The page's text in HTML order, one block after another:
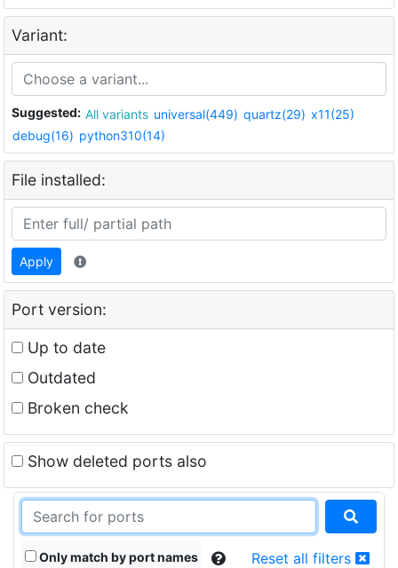
Variant:
Suggested: All variants universal(449) quartz(29) x11(25)
debug(16) python310(14)
File installed:
Apply
Port version:
Up to date
Outdated
Broken check
Show deleted ports also
Only match by port names Reset all filters